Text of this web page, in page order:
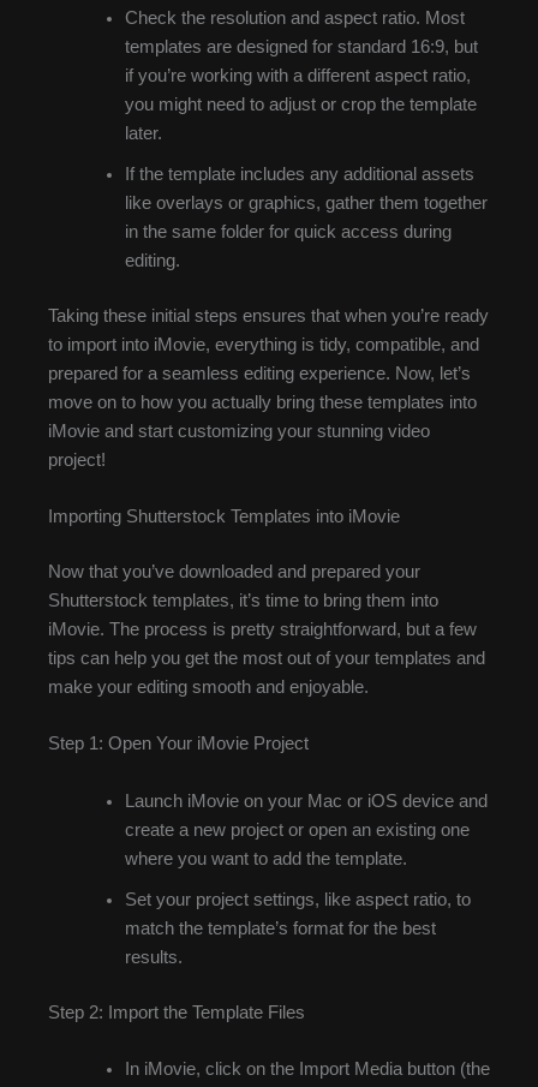
Check the resolution and aspect ratio. Most
templates are designed for standard 16:9, but
if you’re working with a different aspect ratio,
you might need to adjust or crop the template
later.
If the template includes any additional assets
like overlays or graphics, gather them together
in the same folder for quick access during
editing.
Taking these initial steps ensures that when you’re ready
to import into iMovie, everything is tidy, compatible, and
prepared for a seamless editing experience. Now, let’s
move on to how you actually bring these templates into
iMovie and start customizing your stunning video
project!
Importing Shutterstock Templates into iMovie
Now that you’ve downloaded and prepared your
Shutterstock templates, it’s time to bring them into
iMovie. The process is pretty straightforward, but a few
tips can help you get the most out of your templates and
make your editing smooth and enjoyable.
Step 1: Open Your iMovie Project
Launch iMovie on your Mac or iOS device and
create a new project or open an existing one
where you want to add the template.
Set your project settings, like aspect ratio, to
match the template’s format for the best
results.
Step 2: Import the Template Files
In iMovie, click on the Import Media button (the